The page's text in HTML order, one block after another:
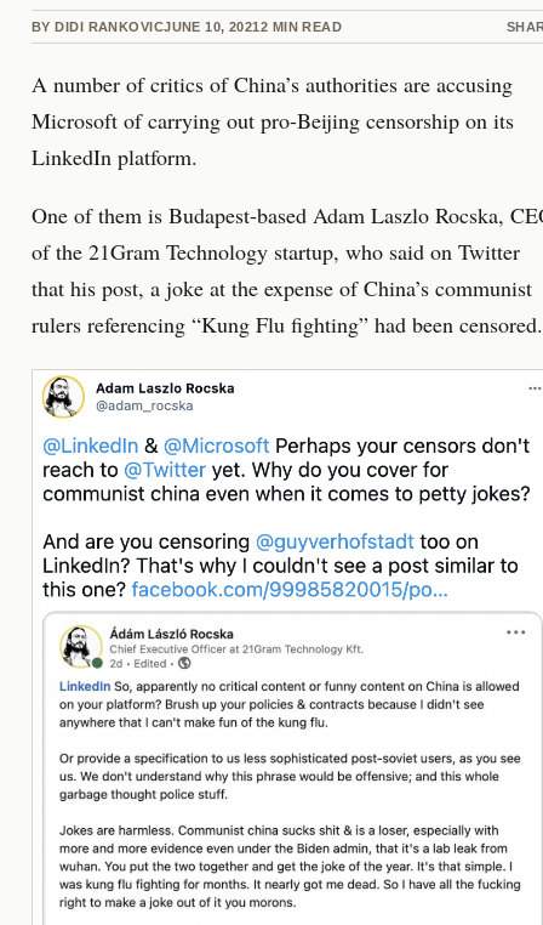
BY DIDI RANKOVICJUNE 10, 20212 MIN READ
A number of critics of China’s authorities are accusing
Microsoft of carrying out pro-Beijing censorship on its
LinkedIn platform.
One of them is Budapest-based Adam Laszlo Rocska,
of the 21Gram Technology startup, who said on Twitter
that his post, a joke at the expense of China’s communist
rulers referencing “Kung Flu fighting” had been censored.